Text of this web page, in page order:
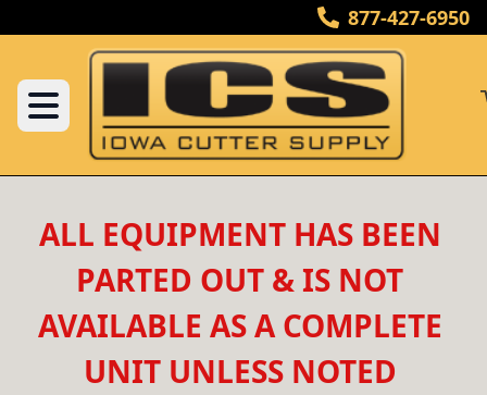
877-427-6950
ALL EQUIPMENT HAS BEEN
PARTED OUT & IS NOT
AVAILABLE AS A COMPLETE
UNIT UNLESS NOTED